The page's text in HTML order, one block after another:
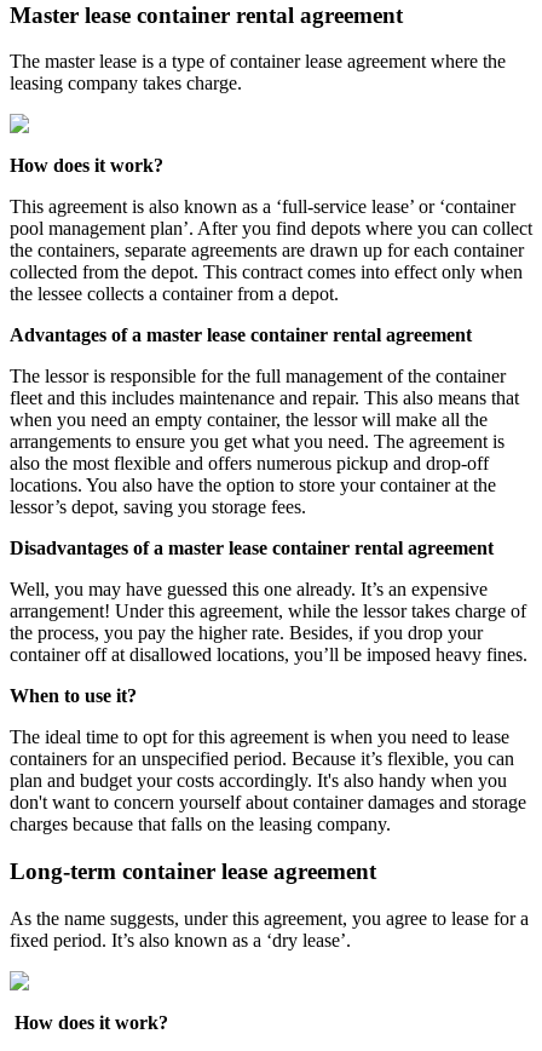
Master lease container rental agreement
The master lease is a type of container lease agreement where the
leasing company takes charge.
How does it work?
This agreement is also known as a ‘full-service lease’ or ‘container
pool management plan’. After you find depots where you can collect
the containers, separate agreements are drawn up for each container
collected from the depot. This contract comes into effect only when
the lessee collects a container from a depot.
Advantages of a master lease container rental agreement
The lessor is responsible for the full management of the container
fleet and this includes maintenance and repair. This also means that
when you need an empty container, the lessor will make all the
arrangements to ensure you get what you need. The agreement is
also the most flexible and offers numerous pickup and drop-off
locations. You also have the option to store your container at the
lessor’s depot, saving you storage fees.
Disadvantages of a master lease container rental agreement
Well, you may have guessed this one already. It’s an expensive
arrangement! Under this agreement, while the lessor takes charge of
the process, you pay the higher rate. Besides, if you drop your
container off at disallowed locations, you’ll be imposed heavy fines.
When to use it?
The ideal time to opt for this agreement is when you need to lease
containers for an unspecified period. Because it’s flexible, you can
plan and budget your costs accordingly. It's also handy when you
don't want to concern yourself about container damages and storage
charges because that falls on the leasing company.
Long-term container lease agreement
As the name suggests, under this agreement, you agree to lease for a
fixed period. It’s also known as a ‘dry lease’.
How does it work?